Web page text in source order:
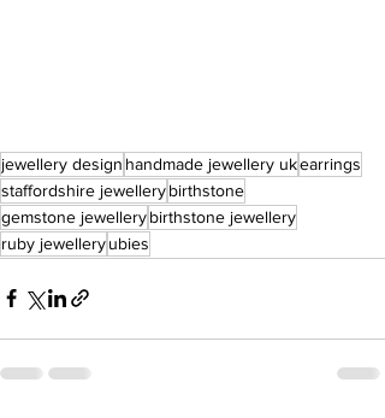
jewellery design handmade jewellery ukearrings
staffordshire jewellerybirthstone
gemstone jewellerybirthstone jewellery
ruby jewelleryubies